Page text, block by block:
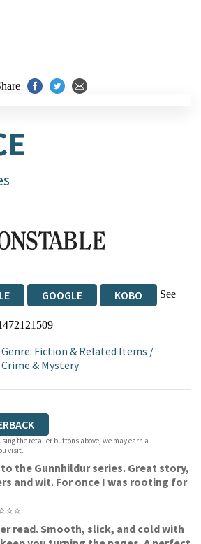
GOOGLE KOBO
See
BOOKSHOP.ORG
Genre: Fiction & Related Items /
Crime & Mystery
the retailer buttons above, we may earn a
visit.
the Gunnhildur series. Great story,
and wit. For once I was rooting for
read. Smooth, slick, and cold with